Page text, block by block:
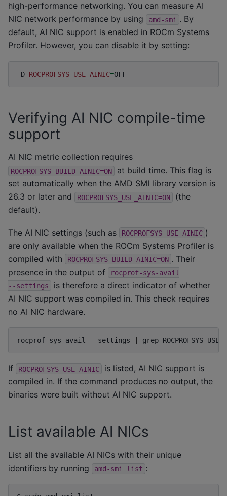
high-performance networking. You can measure AI
NIC network performance by using
amd-smi . By
default, AI NIC support is enabled in ROCm Systems
Profiler. However, you can disable it by setting:
-D ROCPROFSYS_USE_AINIC=
Verifying AI NIC compile-time
support
AI NIC metric collection requires
ROCPROFSYS_BUILD_AINIC=ON
at build time. This flag is
set automatically when the AMD SMI library version is
26.3 or later and
ROCPROFSYS_USE_AINIC=ON
(the
default).
The AI NIC settings (such as ROCPROFSYS_USE_AINIC )
are only available when the ROCm Systems Profiler is
compiled with
ROCPROFSYS_BUILD_AINIC=ON . Their
presence in the output of
rocprof-sys-avail
--settings
is therefore a direct indicator of whether
AI NIC support was compiled in. This check requires
no AI NIC hardware.
rocprof-sys-avail --settings grep
If ROCPROFSYS_USE_AINIC
is listed, AI NIC support is
compiled in. If the command produces no output, the
binaries were built without AI NIC support.
List available AI NICs
List all the available AI NICs with their unique
identifiers by running
amd-smi list :